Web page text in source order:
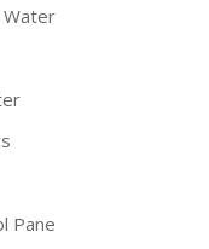
Water
Pane